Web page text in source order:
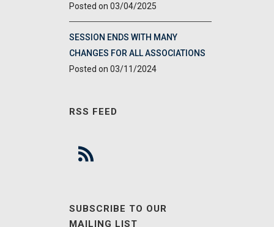
03/04/2025
SESSION ENDS WITH MANY
CHANGES FOR ALL ASSOCIATIONS
03/11/2024
RSS FEED
SUBSCRIBE TO OUR
MAILING LIST